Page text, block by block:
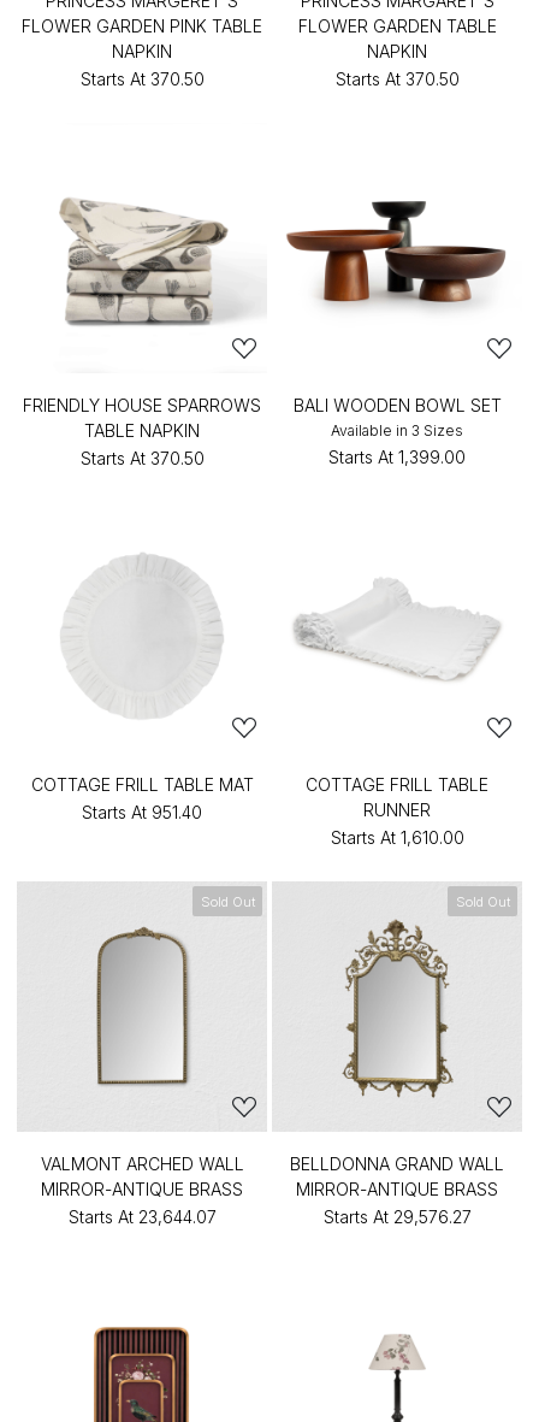
FLOWER GARDEN PINK TABLE
NAPKIN
Starts At ₹370.50
FLOWER GARDEN TABLE
NAPKIN
Starts At ₹370.50
FRIENDLY HOUSE SPARROWS
TABLE NAPKIN
Starts At ₹370.50
BALI WOODEN BOWL SET
Available in 3 Sizes
Starts At ₹1,399.00
COTTAGE FRILL TABLE MAT
Starts At ₹951.40
COTTAGE FRILL TABLE
RUNNER
Starts At ₹1,610.00
Sold Out
VALMONT ARCHED WALL
MIRROR-ANTIQUE BRASS
Starts At ₹23,644.07
Sold Out
BELLDONNA GRAND WALL
MIRROR-ANTIQUE BRASS
Starts At ₹29,576.27